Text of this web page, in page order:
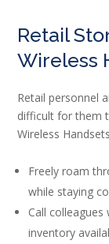
Retail
Wireless
Retail personnel
difficult for them
Wireless
Freely roam
while staying
Call
inventory